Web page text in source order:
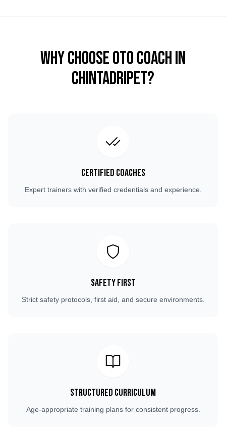
Why Choose OTO COACH in
Chintadripet?
Certified Coaches
Expert trainers with verified credentials and experience.
Safety First
Strict safety protocols, first aid, and secure environments.
Structured Curriculum
Age-appropriate training plans for consistent progress.